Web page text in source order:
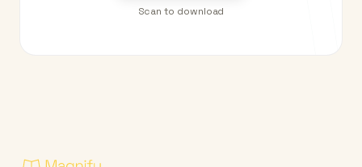
Scan to download